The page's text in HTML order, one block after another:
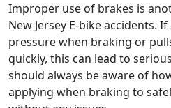
Improper use of brakes is
New Jersey E-bike accidents.
pressure when braking or
quickly, this can lead to
should always be aware of
applying when braking to